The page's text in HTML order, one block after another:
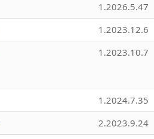
1.2026.5.47
1.2023.12.6
1.2023.10.7
1.2024.7.35
2.2023.9.24